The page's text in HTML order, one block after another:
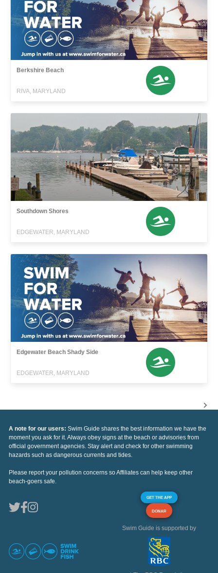
Berkshire Beach
RIVA, MARYLAND
Southdown Shores
EDGEWATER, MARYLAND
Edgewater Beach Shady Side
EDGEWATER, MARYLAND
A note for our users: Swim Guide shares the best information we have the
moment you ask for it. Always obey signs at the beach or advisories from
official government agencies. Stay alert and check for other swimming
hazards such as dangerous currents and tides.
Please report your pollution concerns so Affiliates can help keep other
beach-goers safe.
GET THE APP
DONAR
Swim Guide is supported by